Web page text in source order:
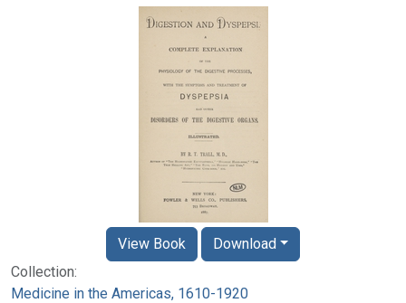
Collection:
Medicine in the Americas, 1610-1920
View Book Download